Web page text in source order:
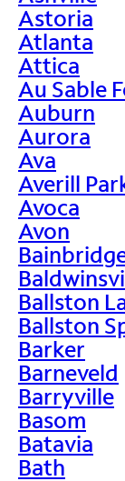
Astoria
Atlanta
Attica
Au Sable
Auburn
Aurora
Ava
Averill
Avoca
Avon
Ballston
Ballston
Barker
Barneveld
Barryville
Basom
Batavia
Bath